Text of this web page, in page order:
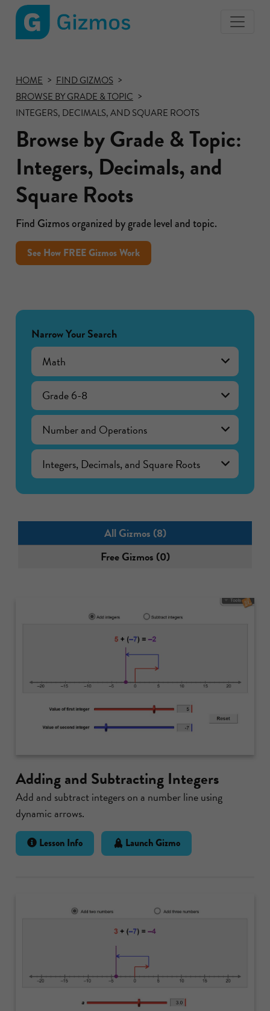
page
HOME
FIND GIZMOS
BROWSE BY GRADE & TOPIC
INTEGERS, DECIMALS, AND SQUARE ROOTS
Browse by Grade & Topic:
Integers, Decimals, and
Square Roots
Find Gizmos organized by grade level and topic.
See How FREE Gizmos Work
Narrow Your Search
Math
Grade 6-8
Number and Operations
Integers, Decimals, and Square Roots
All Gizmos (8)
Free Gizmos (0)
Adding and Subtracting Integers
Add and subtract integers on a number line using
dynamic arrows.
Lesson Info Launch Gizmo